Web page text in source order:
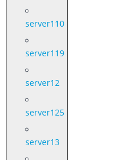
server110
server119
server12
server125
server13